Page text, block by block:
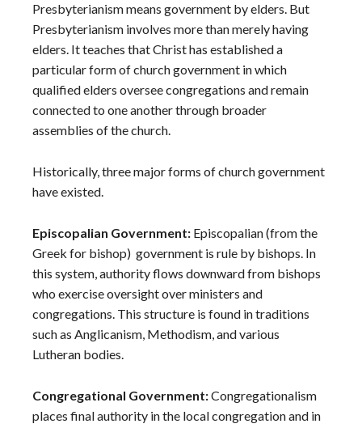
Presbyterianism means government by elders. But
Presbyterianism involves more than merely having
elders. It teaches that Christ has established a
particular form of church government in which
qualified elders oversee congregations and remain
connected to one another through broader
assemblies of the church.
Historically, three major forms of church government
have existed.
Episcopalian Government: Episcopalian (from the
Greek for bishop) government is rule by bishops. In
this system, authority flows downward from bishops
who exercise oversight over ministers and
congregations. This structure is found in traditions
such as Anglicanism, Methodism, and various
Lutheran bodies.
Congregational Government:Congregationalism
places final authority in the local congregation and in